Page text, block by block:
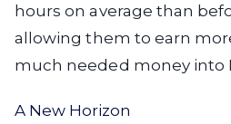
hours on average than
allowing them to earn
much needed money into
A New Horizon